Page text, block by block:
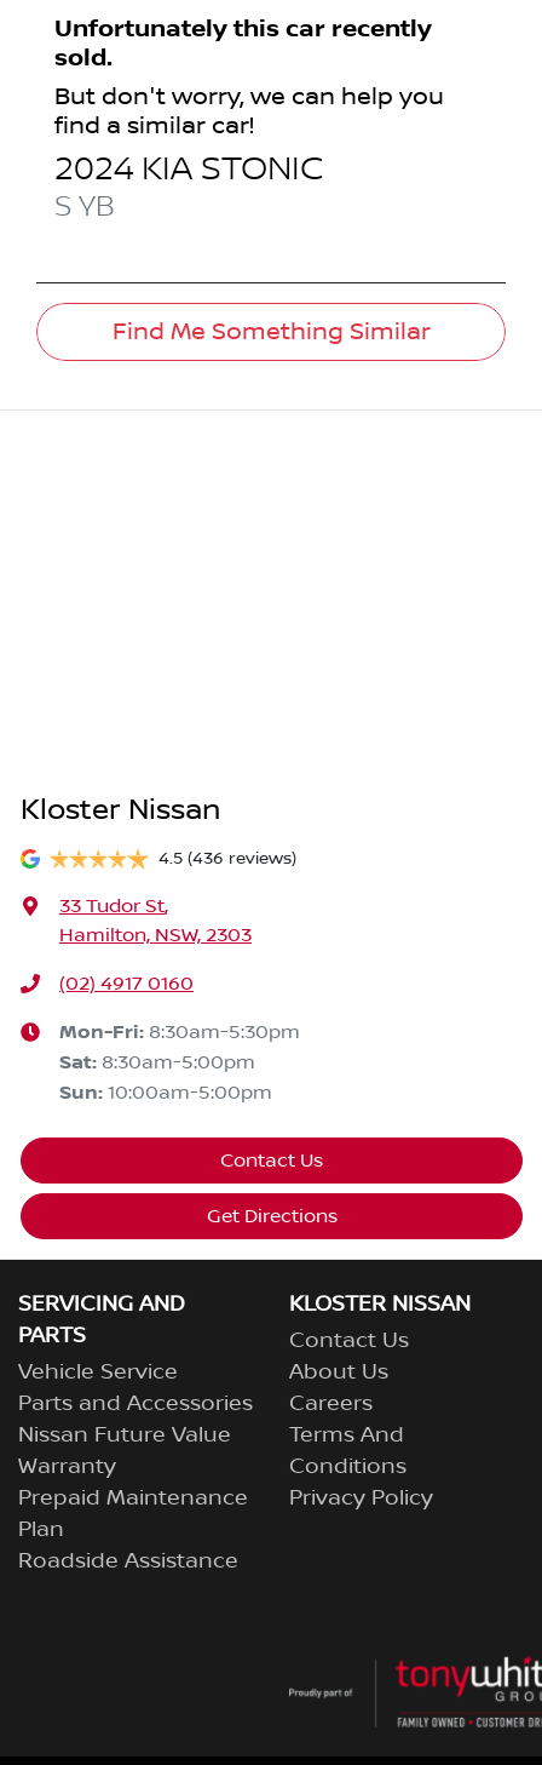
Unfortunately this car recently
sold.
But don't worry, we can help you
find a similar car!
2024 KIA STONIC
S YB
Find Me Something Similar
Kloster Nissan
4.5 (436 reviews)
33 Tudor St,
Hamilton, NSW, 2303
(02) 4917 0160
Mon-Fri: 8:30am-5:30pm
Sat: 8:30am-5:00pm
Sun: 10:00am-5:00pm
Contact Us
Get Directions
SERVICING AND
PARTS
Vehicle Service
Parts and Accessories
Nissan Future Value
Warranty
Prepaid Maintenance
Plan
Roadside Assistance
KLOSTER NISSAN
Contact Us
About Us
Careers
Terms And
Conditions
Privacy Policy